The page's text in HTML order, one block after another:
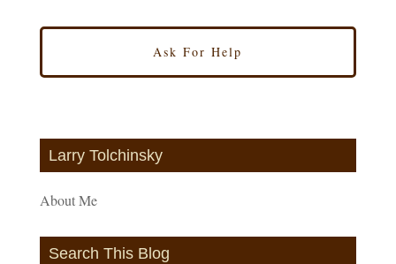
Larry Tolchinsky
About Me
Search This Blog